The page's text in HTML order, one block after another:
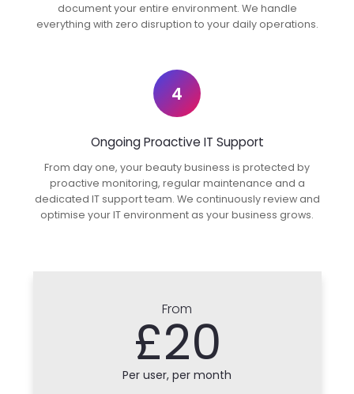
document your entire environment. We handle
everything with zero disruption to your daily operations.
4
Ongoing Proactive IT Support
From day one, your beauty business is protected by
proactive monitoring, regular maintenance and a
dedicated IT support team. We continuously review and
optimise your IT environment as your business grows.
From
£20
Per user, per month